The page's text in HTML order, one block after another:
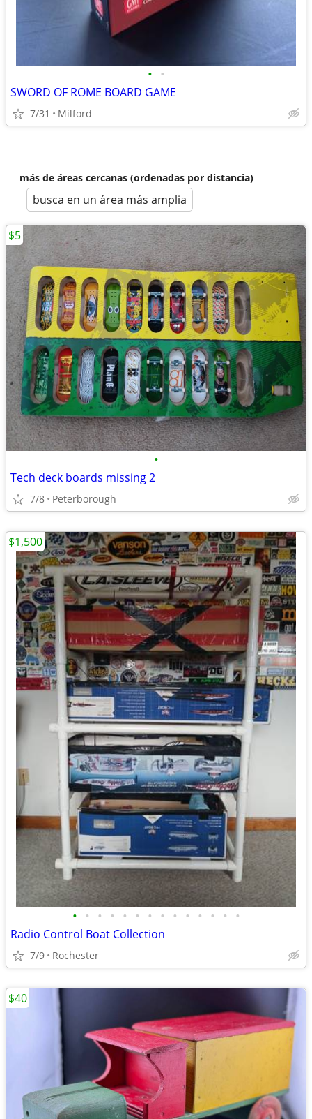
• •
SWORD OF ROME BOARD GAME
7/31 Milford
más de áreas cercanas (ordenadas por distancia)
busca en un área más amplia
•
Tech deck boards missing 2
7/8 Peterborough
$5
• • • • • • • • • • • • • •
Radio Control Boat Collection
7/9 Rochester
$1,500
$40